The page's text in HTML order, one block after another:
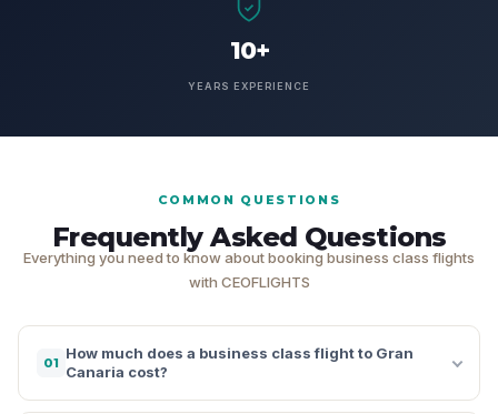
10+
YEARS EXPERIENCE
COMMON QUESTIONS
Frequently Asked Questions
Everything you need to know about booking business class flights
with CEOFLIGHTS
01
How much does a business class flight to Gran
Canaria cost?